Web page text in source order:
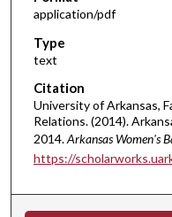
application/pdf
Type
text
Citation
University of Arkansas,
Relations. (2014).
2014.Arkansas Women's
https://